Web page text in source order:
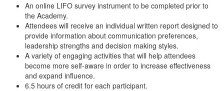
An online LIFO survey instrument to be completed prior to
the Academy.
Attendees will receive an individual written report designed to
provide information about communication preferences,
leadership strengths and decision making styles.
A variety of engaging activities that will help attendees
become more self-aware in order to increase effectiveness
and expand influence.
6.5 hours of credit for each participant.